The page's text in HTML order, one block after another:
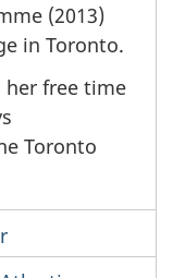
(2013)
in Toronto.
her free time
Toronto